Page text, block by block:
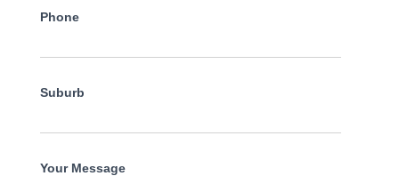
Phone
Suburb
Your Message